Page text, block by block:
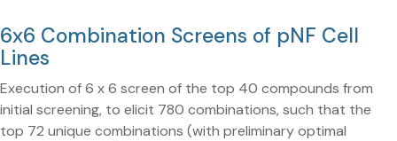
6x6 Combination Screens of pNF Cell
Lines
Execution of 6 x 6 screen of the top 40 compounds from
initial screening, to elicit 780 combinations, such that the
top 72 unique combinations (with preliminary optimal